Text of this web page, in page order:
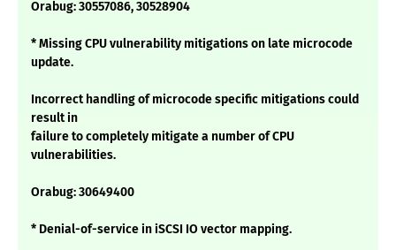
Orabug: 30557086, 30528904
* Missing CPU vulnerability mitigations on late microcode
update.
Incorrect handling of microcode specific mitigations could
result in
failure to completely mitigate a number of CPU
vulnerabilities.
Orabug: 30649400
* Denial-of-service in iSCSI IO vector mapping.